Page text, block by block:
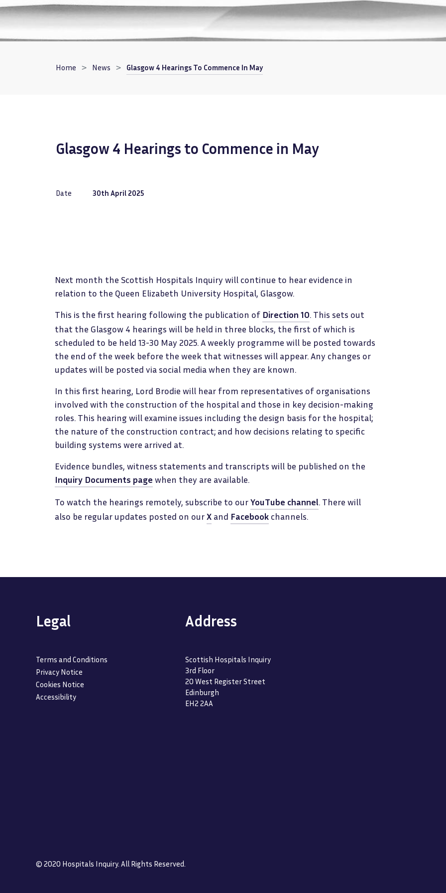
Home News Glasgow 4 Hearings To Commence In May
Glasgow 4 Hearings to Commence in May
Date 30th April 2025
Next month the Scottish Hospitals Inquiry will continue to hear evidence in
relation to the Queen Elizabeth University Hospital, Glasgow.
This is the first hearing following the publication of Direction 10. This sets out
that the Glasgow 4 hearings will be held in three blocks, the first of which is
scheduled to be held 13-30 May 2025. A weekly programme will be posted towards
the end of the week before the week that witnesses will appear. Any changes or
updates will be posted via social media when they are known.
In this first hearing, Lord Brodie will hear from representatives of organisations
involved with the construction of the hospital and those in key decision-making
roles. This hearing will examine issues including the design basis for the hospital;
the nature of the construction contract; and how decisions relating to specific
building systems were arrived at.
Evidence bundles, witness statements and transcripts will be published on the
Inquiry Documents page when they are available.
To watch the hearings remotely, subscribe to ourYouTube channel. There will
also be regular updates posted on ourX and Facebook channels.
Legal
Terms and Conditions
Privacy Notice
Cookies Notice
Accessibility
Address
Scottish Hospitals Inquiry
3rd Floor
20 West Register Street
Edinburgh
EH2 2AA
© 2020 Hospitals Inquiry. All Rights Reserved.